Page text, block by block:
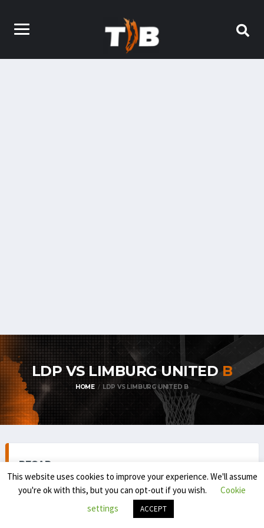
LDP VS LIMBURG UNITEDB
HOME LDP VS LIMBURG UNITED B
RECAP
TOP DIVISION MEN 1 (REGULAR SEASON) 2024-'25
This website uses cookies to improve your experience. We'll assume
you're ok with this, but you can opt-out if you wish.
Cookie
settings
ACCEPT